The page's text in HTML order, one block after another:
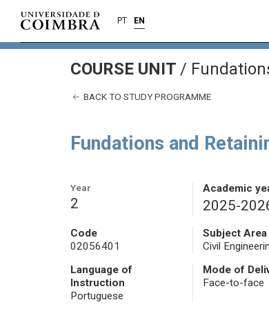
PT EN
COURSE UNIT /
BACK TO STUDY PROGRAMME
Fundations and
Year
2
Academic
2025-
Code
02056401
Subject Area
Civil
Language of
Instruction
Portuguese
Mode of
Face-to-face